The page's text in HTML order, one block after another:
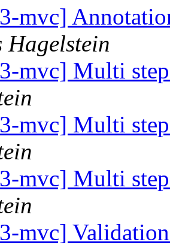
mvc]
Hagelstein
mvc] Multi
mvc] Multi
mvc] Multi
mvc]